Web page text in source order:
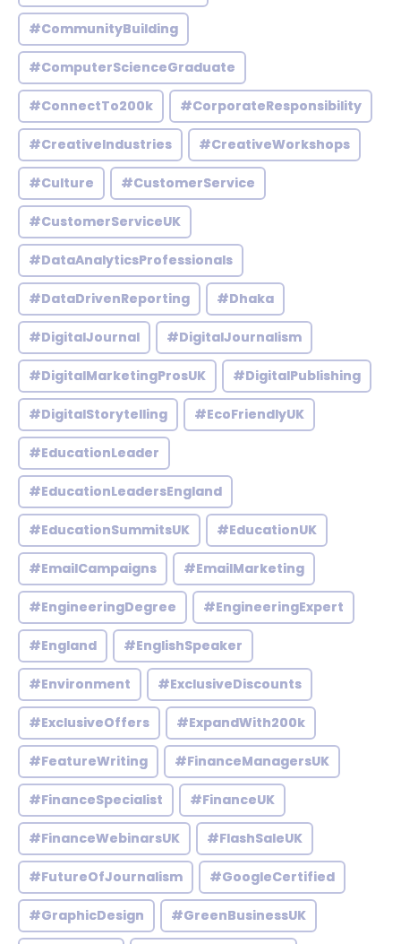
#CommunityBuilding
#ComputerScienceGraduate
#ConnectTo200k #CorporateResponsibility
#CreativeIndustries #CreativeWorkshops
#Culture #CustomerService
#CustomerServiceUK
#DataAnalyticsProfessionals
#DataDrivenReporting #Dhaka
#DigitalJournal #DigitalJournalism
#DigitalMarketingProsUK #DigitalPublishing
#DigitalStorytelling #EcoFriendlyUK
#EducationLeader
#EducationLeadersEngland
#EducationSummitsUK #EducationUK
#EmailCampaigns #EmailMarketing
#EngineeringDegree #EngineeringExpert
#England #EnglishSpeaker
#Environment #ExclusiveDiscounts
#ExclusiveOffers #ExpandWith200k
#FeatureWriting #FinanceManagersUK
#FinanceSpecialist #FinanceUK
#FinanceWebinarsUK #FlashSaleUK
#FutureOfJournalism #GoogleCertified
#GraphicDesign #GreenBusinessUK